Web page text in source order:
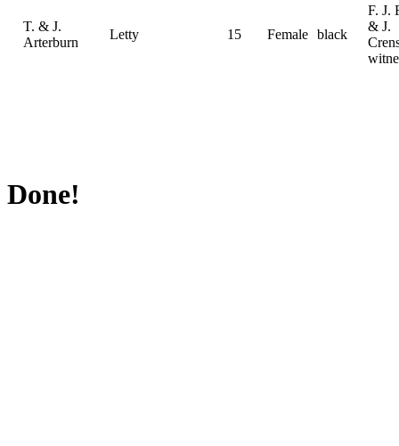
T. & J.
Arterburn
Letty 15 Female black
F. J.
& J.
Done!